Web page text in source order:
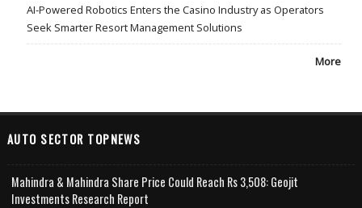
AI-Powered Robotics Enters the Casino Industry as Operators
Seek Smarter Resort Management Solutions
More
AUTO SECTOR TOPNEWS
Mahindra & Mahindra Share Price Could Reach Rs 3,508: Geojit
Investments Research Report